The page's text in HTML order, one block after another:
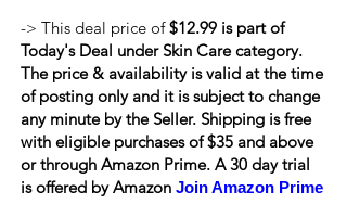
-> This deal price of$12.99 is part of
Today's Deal under Skin Care category.
The price & availability is valid at the time
of posting only and it is subject to change
any minute by the Seller. Shipping isfree
with eligible purchases of $35 and above
or through Amazon Prime. A 30 day trial
is offered by Amazon Join Amazon Prime